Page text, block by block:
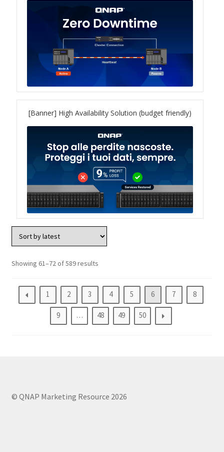
QXG-10G2SF-NXE
Boxafe
Immutable Storage Solution
myQNAPcloud One
QuTS hero
QuWAN
Assets by Type
[Banner] High Availability Solution (budget friendly)
Showing 61–72 of 589 results
1 2 3 4 5 6 7 8
9 … 48 49 50
© QNAP Marketing Resource 2026